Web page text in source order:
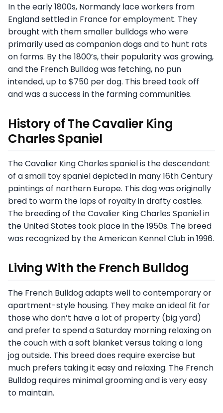
In the early 1800s, Normandy lace workers from
England settled in France for employment. They
brought with them smaller bulldogs who were
primarily used as companion dogs and to hunt rats
on farms. By the 1800’s, their popularity was growing,
and the French Bulldog was fetching, no pun
intended, up to $750 per dog. This breed took off
and was a success in the farming communities.
History of The Cavalier King
Charles Spaniel
The Cavalier King Charles spaniel is the descendant
of a small toy spaniel depicted in many 16th Century
paintings of northern Europe. This dog was originally
bred to warm the laps of royalty in drafty castles.
The breeding of the Cavalier King Charles Spaniel in
the United States took place in the 1950s. The breed
was recognized by the American Kennel Club in 1996.
Living With the French Bulldog
The French Bulldog adapts well to contemporary or
apartment-style housing. They make an ideal fit for
those who don’t have a lot of property (big yard)
and prefer to spend a Saturday morning relaxing on
the couch with a soft blanket versus taking a long
jog outside. This breed does require exercise but
much prefers taking it easy and relaxing. The French
Bulldog requires minimal grooming and is very easy
to maintain.